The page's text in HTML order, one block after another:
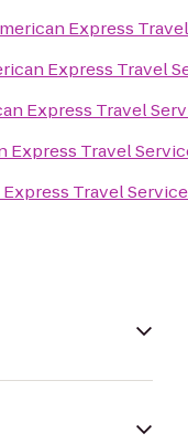
Express
Express Travel
Express Travel
Express Travel
Travel